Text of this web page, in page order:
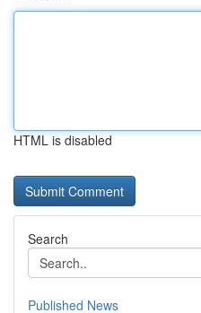
HTML is disabled
Search
Published News